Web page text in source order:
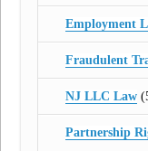
Employment
Fraudulent
NJ LLC Law
Partnership